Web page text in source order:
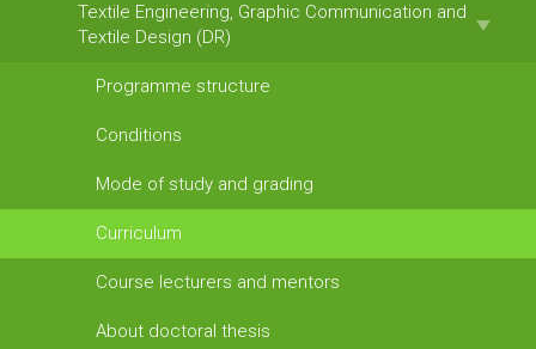
Textile Engineering, Graphic Communication and
Textile Design (DR)
Programme structure
Conditions
Mode of study and grading
Curriculum
Course lecturers and mentors
About doctoral thesis